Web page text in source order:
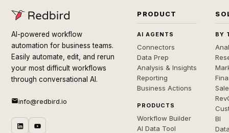
AI-powered workflow
automation for business teams.
Easily automate, edit, and rerun
your most difficult workflows
through conversational AI.
info@redbird.io
PRODUCT
AI AGENTS
Connectors
Data Prep
Analysis & Insights
Reporting
Business Actions
PRODUCTS
Workflow Builder
AI Data Tool
BY
BI